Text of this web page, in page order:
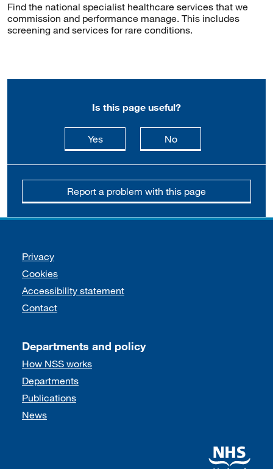
Find the national specialist healthcare services that we
commission and performance manage. This includes
screening and services for rare conditions.
Is this page useful?
Yesthis page is useful
Nothis page is not
Report a problem with this page
Support links
Privacy
Cookies
Accessibility statement
Contact
Departments and policy
How NSS works
Departments
Publications
News